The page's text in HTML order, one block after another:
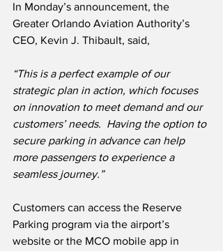
In Monday’s announcement, the
Greater Orlando Aviation Authority’s
CEO, Kevin J. Thibault, said,
“This is a perfect example of our
strategic plan in action, which focuses
on innovation to meet demand and our
customers’ needs. Having the option to
secure parking in advance can help
more passengers to experience a
seamless journey.”
Customers can access the Reserve
Parking program via the airport’s
website or the MCO mobile app in